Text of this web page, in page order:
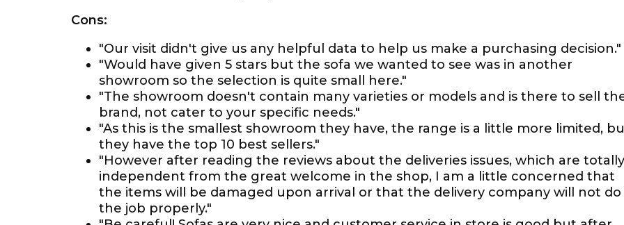
Cons:
"Our visit didn't give us any helpful data to help us make a purchasing decision."
"Would have given 5 stars but the sofa we wanted to see was in another
showroom so the selection is quite small here."
"The showroom doesn't contain many varieties or models and is there to sell
brand, not cater to your specific needs."
"As this is the smallest showroom they have, the range is a little more limited,
they have the top 10 best sellers."
"However after reading the reviews about the deliveries issues, which are totally
independent from the great welcome in the shop, I am a little concerned that
the items will be damaged upon arrival or that the delivery company will not do
the job properly."